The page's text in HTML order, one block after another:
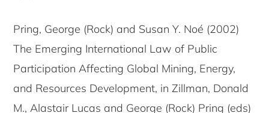
Pring, George (Rock) and Susan Y. Noé (2002)
The Emerging International Law of Public
Participation Affecting Global Mining, Energy,
and Resources Development, in Zillman, Donald
M., Alastair Lucas and George (Rock) Pring (eds)